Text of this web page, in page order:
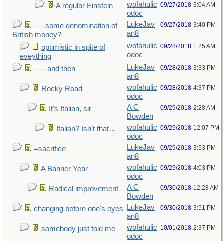
A regular Einstein
wofahulic
odoc
09/27/2018 3:04 AM
- - -some denomination of
British money?
LukeJav
an8
09/27/2018 3:40 PM
optimistic in spite of
eveything
wofahulic
odoc
09/28/2018 1:25 AM
- - - and then
LukeJav
an8
09/28/2018 3:33 PM
Rocky Road
wofahulic
odoc
09/28/2018 4:37 PM
It's Italian, sir
A C
Bowden
09/29/2018 2:28 AM
Italian? Isn’t that…
wofahulic
odoc
09/29/2018 12:07 PM
=sacrifice
LukeJav
an8
09/29/2018 3:53 PM
A Banner Year
wofahulic
odoc
09/29/2018 4:03 PM
Radical improvement
A C
Bowden
09/30/2018 12:28 AM
changing before one's eyes
LukeJav
an8
09/30/2018 3:51 PM
somebody just told me
wofahulic
odoc
10/01/2018 2:37 PM